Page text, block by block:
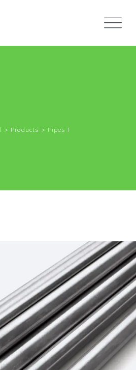
> Products > Pipes I